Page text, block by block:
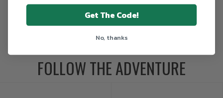
FOLLOW THE ADVENTURE
Get The Code!
No, thanks